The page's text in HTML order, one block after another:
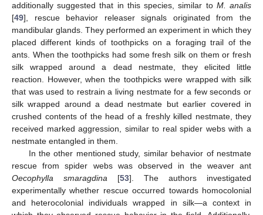
additionally suggested that in this species, similar to M. analis
[49], rescue behavior releaser signals originated from the
mandibular glands. They performed an experiment in which they
placed different kinds of toothpicks on a foraging trail of the
ants. When the toothpicks had some fresh silk on them or fresh
silk wrapped around a dead nestmate, they elicited little
reaction. However, when the toothpicks were wrapped with silk
that was used to restrain a living nestmate for a few seconds or
silk wrapped around a dead nestmate but earlier covered in
crushed contents of the head of a freshly killed nestmate, they
received marked aggression, similar to real spider webs with a
nestmate entangled in them.
In the other mentioned study, similar behavior of nestmate
rescue from spider webs was observed in the weaver ant
Oecophylla smaragdina [53]. The authors investigated
experimentally whether rescue occurred towards homocolonial
and heterocolonial individuals wrapped in silk—a context in